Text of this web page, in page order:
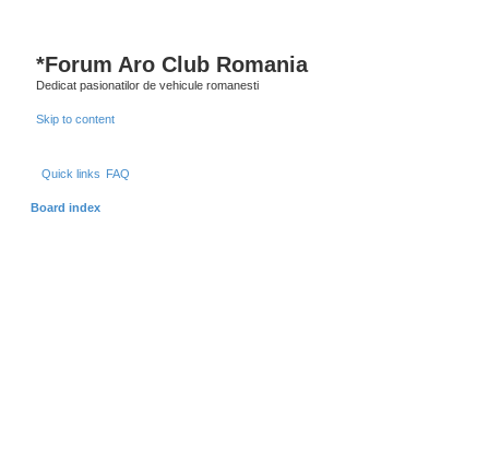
*Forum Aro Club Romania
Dedicat pasionatilor de vehicule romanesti
Skip to content
Quick links FAQ
Board index